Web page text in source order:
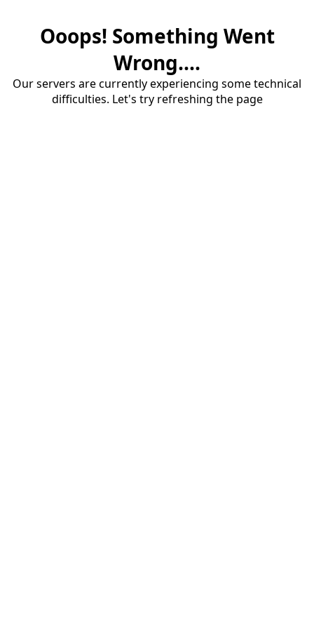
Ooops! Something Went
Wrong....
Our servers are currently experiencing some technical
difficulties. Let's try refreshing the page